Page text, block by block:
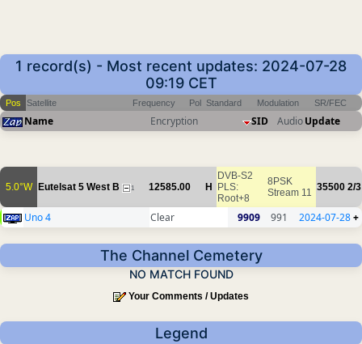
1 record(s) - Most recent updates: 2024-07-28
09:19 CET
Pos Satellite Frequency Pol Standard Modulation SR/FEC
Name Encryption SID AudioUpdate
5.0°W Eutelsat 5 West B 1 12585.00 H
DVB-S2
PLS:
Root+8
8PSK
Stream 11 35500 2/3
Uno 4 Clear 9909 991 2024-07-28+
The Channel Cemetery
NO MATCH FOUND
Your Comments / Updates
Legend